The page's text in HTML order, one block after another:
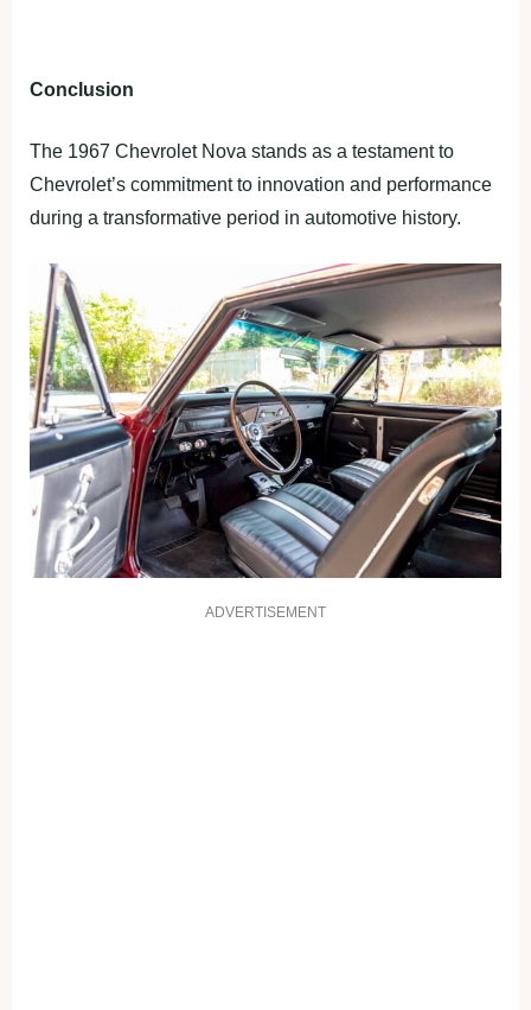
Conclusion
The 1967 Chevrolet Nova stands as a testament to
Chevrolet’s commitment to innovation and performance
during a transformative period in automotive history.
ADVERTISEMENT